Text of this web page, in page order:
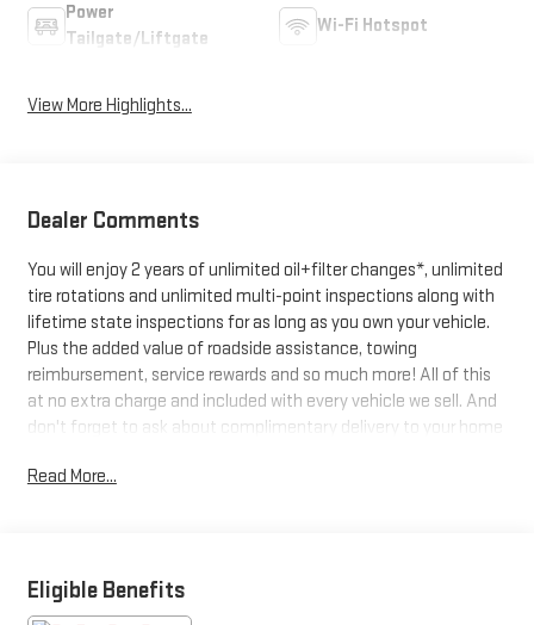
Power
Tailgate/Liftgate
Wi-Fi Hotspot
View More Highlights...
Dealer Comments
You will enjoy 2 years of unlimited oil+filter changes*, unlimited
tire rotations and unlimited multi-point inspections along with
lifetime state inspections for as long as you own your vehicle.
Plus the added value of roadside assistance, towing
reimbursement, service rewards and so much more! All of this
at no extra charge and included with every vehicle we sell. And
don't forget to ask about complimentary delivery to your home
buyers, and will always give you a fair and honest value for your
Awards:
* Car and Driver Editors' Choice
Read More...
Eligible Benefits